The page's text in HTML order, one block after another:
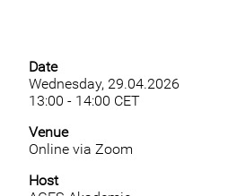
Date
Wednesday, 29.04.2026
13:00 - 14:00 CET
Venue
Online via Zoom
Host